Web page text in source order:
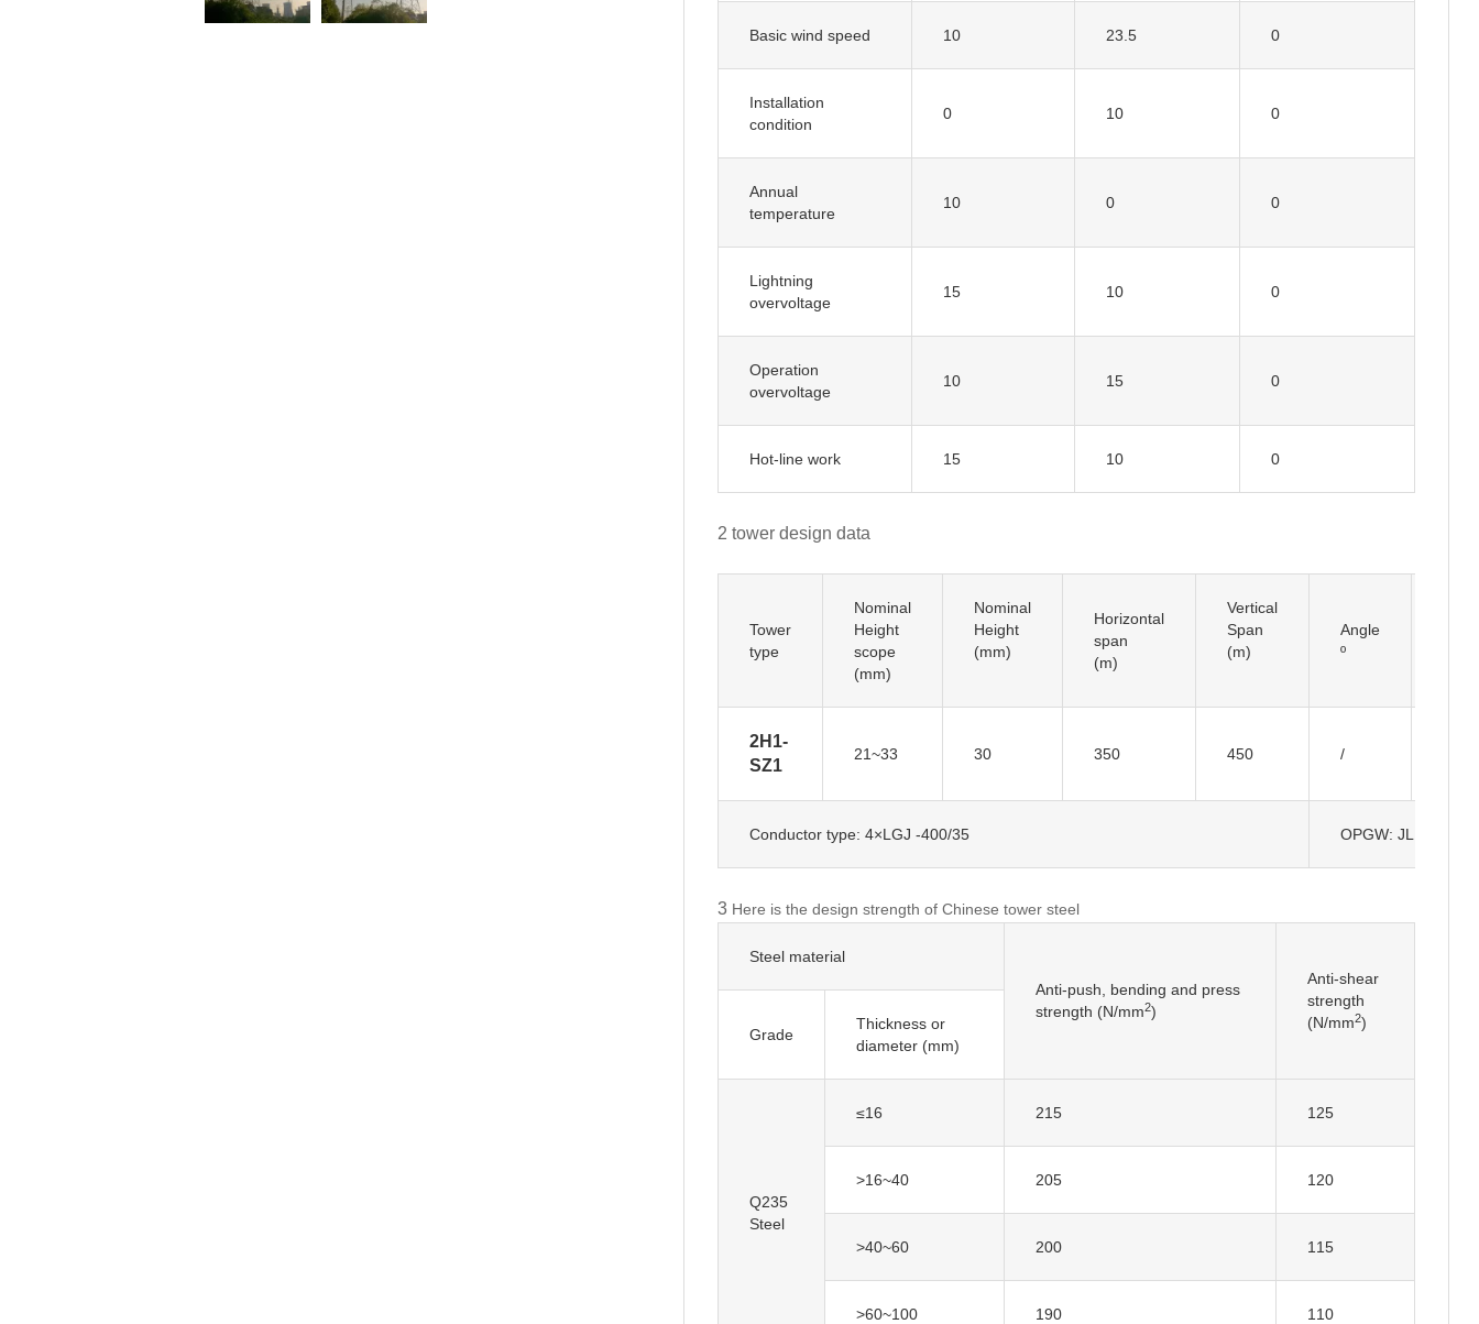
Basic wind speed 10 23.5 0
Installation
condition
0 10 0
Annual
temperature
10 0 0
Lightning
overvoltage
15 10 0
Operation
overvoltage
10 15 0
Hot-line work 15 10 0
2 tower design data
Tower
type
Nominal
Height
scope
(mm)
Nominal
Height
(mm)
Horizontal
span
(m)
Vertical
Span
(m)
Angle
º
2H1-
SZ1
21~33 30 350 450 /
Conductor type: 4×LGJ -400/35 OPGW: JLB-150
3 Here is the design strength of Chinese tower steel
Steel material
Anti-push, bending and press
strength (N/mm2)
Anti-shear
strength
(N/mm2)
Thickness or
diameter (mm)
Q235
Steel
≤16 215 125
>16~40 205 120
>40~60 200 115
>60~100 190 110